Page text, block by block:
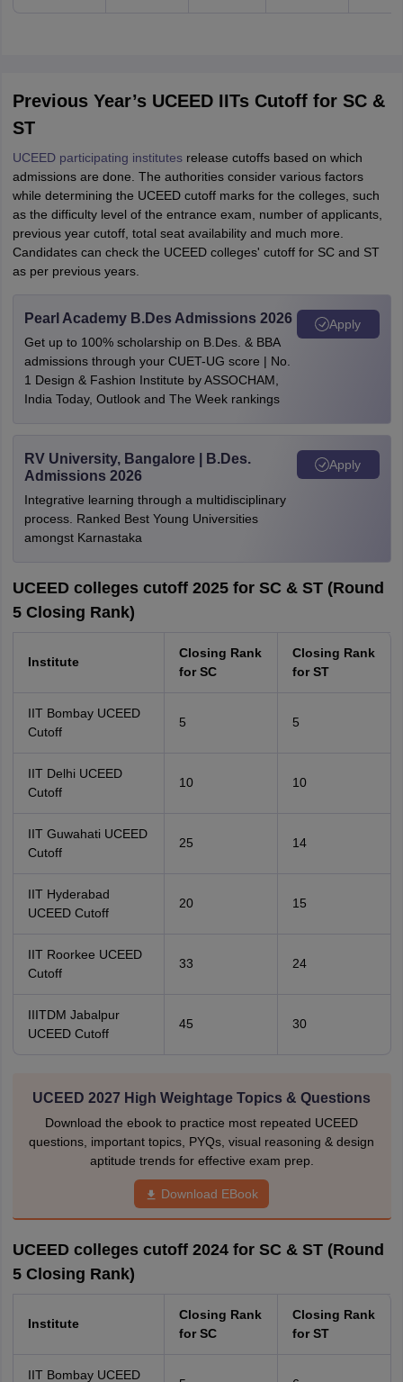
Previous Year’s UCEED IITs Cutoff for SC &
ST
UCEED participating institutesrelease cutoffs based on which
admissions are done. The authorities consider various factors
while determining the UCEED cutoff marks for the colleges, such
as the difficulty level of the entrance exam, number of applicants,
previous year cutoff, total seat availability and much more.
Candidates can check the UCEED colleges' cutoff for SC and ST
as per previous years.
Pearl Academy B.Des Admissions 2026
Get up to 100% scholarship on B.Des. & BBA
admissions through your CUET-UG score | No.
1 Design & Fashion Institute by ASSOCHAM,
India Today, Outlook and The Week rankings
Apply
RV University, Bangalore | B.Des.
Admissions 2026
Integrative learning through a multidisciplinary
process. Ranked Best Young Universities
amongst Karnastaka
Apply
UCEED colleges cutoff 2025 for SC & ST (Round
5 Closing Rank)
Institute
Closing Rank
for SC
Closing Rank
for ST
IIT Bombay UCEED
Cutoff
5 5
IIT Delhi UCEED
Cutoff
10 10
IIT Guwahati UCEED
Cutoff
25 14
IIT Hyderabad
UCEED Cutoff
20 15
IIT Roorkee UCEED
Cutoff
33 24
IIITDM Jabalpur
UCEED Cutoff
45 30
UCEED 2027 High Weightage Topics & Questions
Download the ebook to practice most repeated UCEED
questions, important topics, PYQs, visual reasoning & design
aptitude trends for effective exam prep.
Download EBook
UCEED colleges cutoff 2024 for SC & ST (Round
5 Closing Rank)
Institute
Closing Rank
for SC
Closing Rank
for ST
IIT Bombay UCEED